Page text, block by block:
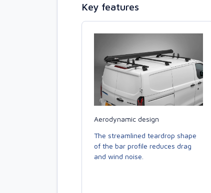
Key features
Aerodynamic design
The streamlined teardrop shape
of the bar profile reduces drag
and wind noise.